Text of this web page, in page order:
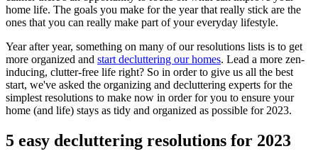
home life. The goals you make for the year that really stick are the
ones that you can really make part of your everyday lifestyle.
Year after year, something on many of our resolutions lists is to get
more organized and start decluttering our homes. Lead a more zen-
inducing, clutter-free life right? So in order to give us all the best
start, we've asked the organizing and decluttering experts for the
simplest resolutions to make now in order for you to ensure your
home (and life) stays as tidy and organized as possible for 2023.
5 easy decluttering resolutions for 2023